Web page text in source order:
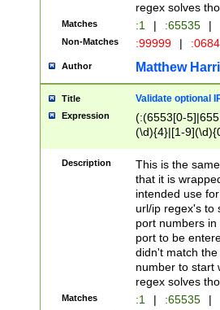
regex solves
Matches :1 | :65535 |
Non-Matches :99999 |
Author Matthew
Title Validate optional
Expression
(:(6553[0-
(\d){4}|[1-
Description
This is the
that it is
intended use
url/ip regex's to
port numbers
port to be
didn't match
number to start
regex solves
Matches :1 | :65535 |